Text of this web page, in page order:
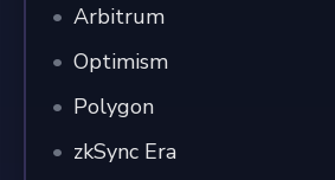
Arbitrum
Optimism
Polygon
zkSync Era